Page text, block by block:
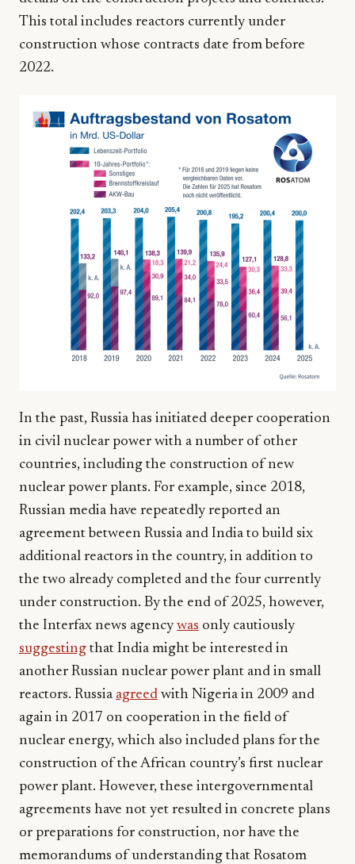
This total includes reactors currently under
construction whose contracts date from before
2022.
In the past, Russia has initiated deeper cooperation
in civil nuclear power with a number of other
countries, including the construction of new
nuclear power plants. For example, since 2018,
Russian media have repeatedly reported an
agreement between Russia and India to build six
additional reactors in the country, in addition to
the two already completed and the four currently
under construction. By the end of 2025, however,
the Interfax news agency was only cautiously
suggesting that India might be interested in
another Russian nuclear power plant and in small
reactors. Russia agreed with Nigeria in 2009 and
again in 2017 on cooperation in the field of
nuclear energy, which also included plans for the
construction of the African country’s first nuclear
power plant. However, these intergovernmental
agreements have not yet resulted in concrete plans
or preparations for construction, nor have the
memorandums of understanding that Rosatom